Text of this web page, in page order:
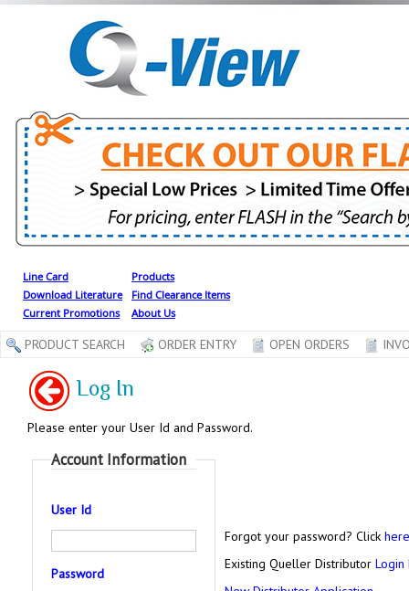
Line Card
Download Literature
Current Promotions
Products
Find Clearance Items
About Us
PRODUCT SEARCH ORDER ENTRY OPEN ORDERS
Log In
Please enter your User Id and Password.
Account Information
User Id
Password
Forgot your password? Click here
Existing Queller Distributor Login